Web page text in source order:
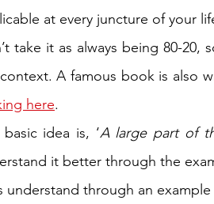
at every juncture of your
take it as always being 80-
here.
basic idea is, ‘A large part of
it better through the
understand through an example